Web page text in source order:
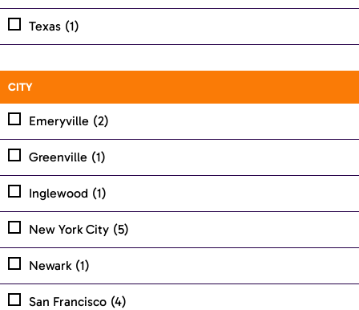
Texas (1)
CITY
Emeryville (2)
Greenville (1)
Inglewood (1)
New York City (5)
Newark (1)
San Francisco (4)